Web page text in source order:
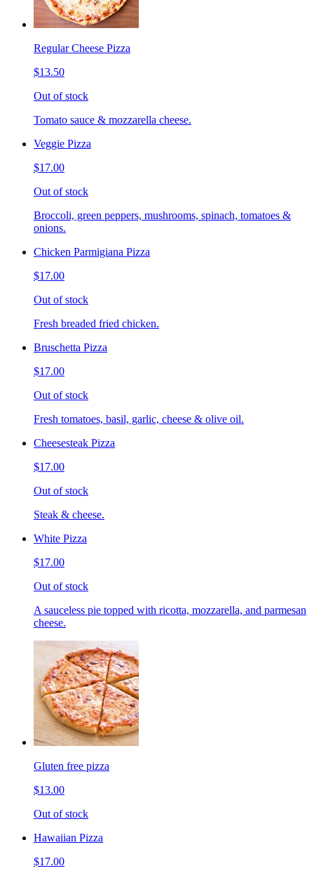
Regular Cheese Pizza
$13.50
Out of stock
Tomato sauce & mozzarella cheese.
Veggie Pizza
$17.00
Out of stock
Broccoli, green peppers, mushrooms, spinach, tomatoes &
onions.
Chicken Parmigiana Pizza
$17.00
Out of stock
Fresh breaded fried chicken.
Bruschetta Pizza
$17.00
Out of stock
Fresh tomatoes, basil, garlic, cheese & olive oil.
Cheesesteak Pizza
$17.00
Out of stock
Steak & cheese.
White Pizza
$17.00
Out of stock
A sauceless pie topped with ricotta, mozzarella, and parmesan
cheese.
Gluten free pizza
$13.00
Out of stock
Hawaiian Pizza
$17.00